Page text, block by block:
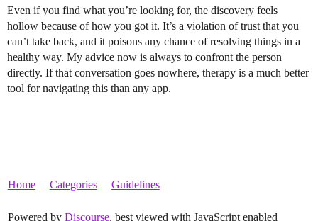
Even if you find what you’re looking for, the discovery feels
hollow because of how you got it. It’s a violation of trust that you
can’t take back, and it poisons any chance of resolving things in a
healthy way. My advice now is always to confront the person
directly. If that conversation goes nowhere, therapy is a much better
tool for navigating this than any app.
Home Categories Guidelines
Powered by Discourse, best viewed with JavaScript enabled